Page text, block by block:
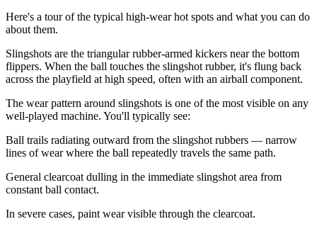
Here's a tour of the typical high-wear hot spots and what you can do
about them.
Slingshots are the triangular rubber-armed kickers near the bottom
flippers. When the ball touches the slingshot rubber, it's flung back
across the playfield at high speed, often with an airball component.
The wear pattern around slingshots is one of the most visible on any
well-played machine. You'll typically see:
Ball trails radiating outward from the slingshot rubbers — narrow
lines of wear where the ball repeatedly travels the same path.
General clearcoat dulling in the immediate slingshot area from
constant ball contact.
In severe cases, paint wear visible through the clearcoat.